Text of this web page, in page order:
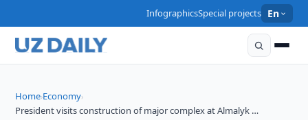
InfographicsSpecial projects En
Home›Economy›
President visits construction of major complex at Almalyk …